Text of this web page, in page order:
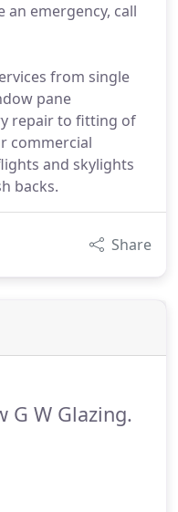
an emergency, call
from single
pane
repair to fitting of
commercial
and skylights
backs.
Share
G W Glazing.